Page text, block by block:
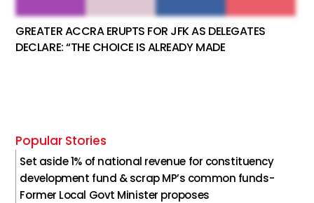
GREATER ACCRA ERUPTS FOR JFK AS DELEGATES
DECLARE: “THE CHOICE IS ALREADY MADE
Popular Stories
Set aside 1% of national revenue for constituency
development fund & scrap MP’s common funds-
Former Local Govt Minister proposes